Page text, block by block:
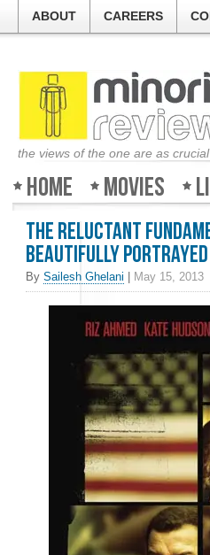
ABOUT CAREERS
the views of the one are as
Home Movies
The Reluctant
beautifully
By Sailesh Ghelani May 15, 2013